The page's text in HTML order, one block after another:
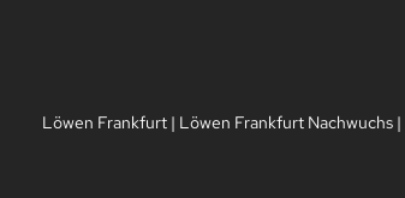
Löwen Frankfurt | Löwen Frankfurt Nachwuchs |